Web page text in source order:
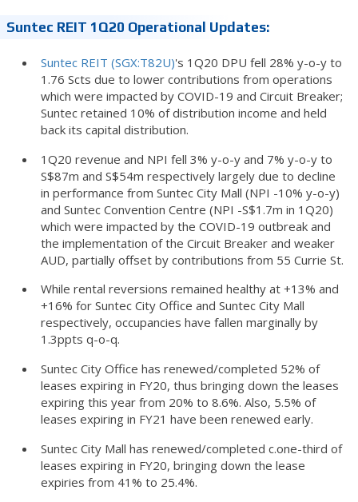
Suntec REIT 1Q20 Operational Updates:
Suntec REIT (SGX:T82U)'s 1Q20 DPU fell 28% y-o-y to
1.76 Scts due to lower contributions from operations
which were impacted by COVID-19 and Circuit Breaker;
Suntec retained 10% of distribution income and held
back its capital distribution.
1Q20 revenue and NPI fell 3% y-o-y and 7% y-o-y to
S$87m and S$54m respectively largely due to decline
in performance from Suntec City Mall (NPI -10% y-o-y)
and Suntec Convention Centre (NPI -S$1.7m in 1Q20)
which were impacted by the COVID-19 outbreak and
the implementation of the Circuit Breaker and weaker
AUD, partially offset by contributions from 55 Currie St.
While rental reversions remained healthy at +13% and
+16% for Suntec City Office and Suntec City Mall
respectively, occupancies have fallen marginally by
1.3ppts q-o-q.
Suntec City Office has renewed/completed 52% of
leases expiring in FY20, thus bringing down the leases
expiring this year from 20% to 8.6%. Also, 5.5% of
leases expiring in FY21 have been renewed early.
Suntec City Mall has renewed/completed c.one-third of
leases expiring in FY20, bringing down the lease
expiries from 41% to 25.4%.